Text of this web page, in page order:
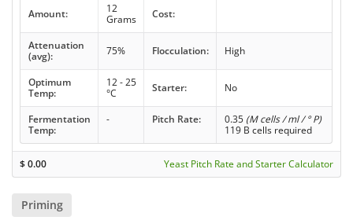
Amount:
12
Grams
Cost:
Attenuation
(avg):
75% Flocculation: High
Optimum
Temp:
12 - 25
°C
Starter: No
Fermentation
Temp:
- Pitch Rate: 0.35 (M cells / ml / ° P)
119 B cells required
$0.00 Yeast Pitch Rate and Starter Calculator
Priming